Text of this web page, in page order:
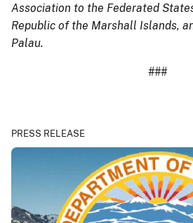
Association to the Federated
Republic of the Marshall Islands,
Palau.
###
PRESS RELEASE